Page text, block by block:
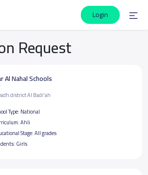
Login
Request
Al Nahal Schools
district Al Badi'ah
Type:National
Ahli
Stage:All grades
Girls